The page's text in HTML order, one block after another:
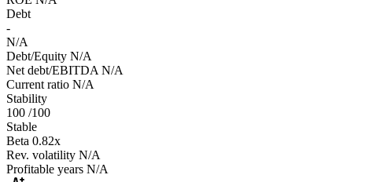
Debt
-
N/A
Debt/Equity N/A
Net debt/EBITDA N/A
Current ratio N/A
Stability
100 /100
Stable
Beta 0.82x
Rev. volatility N/A
Profitable years N/A